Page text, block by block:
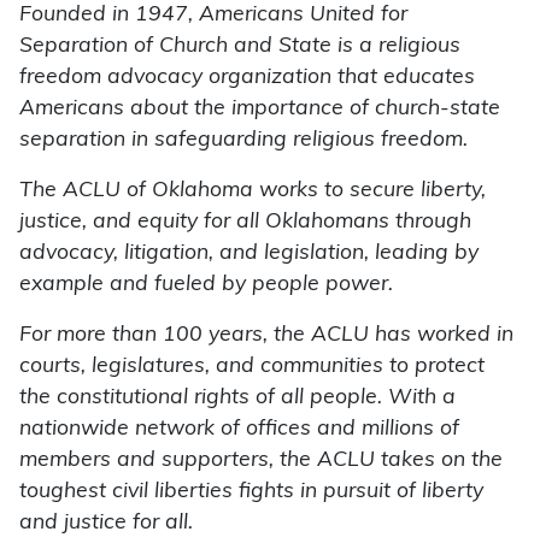
Founded in 1947, Americans United for
Separation of Church and State is a religious
freedom advocacy organization that educates
Americans about the importance of church-state
separation in safeguarding religious freedom.
The ACLU of Oklahoma works to secure liberty,
justice, and equity for all Oklahomans through
advocacy, litigation, and legislation, leading by
example and fueled by people power.
For more than 100 years, the ACLU has worked in
courts, legislatures, and communities to protect
the constitutional rights of all people. With a
nationwide network of offices and millions of
members and supporters, the ACLU takes on the
toughest civil liberties fights in pursuit of liberty
and justice for all.